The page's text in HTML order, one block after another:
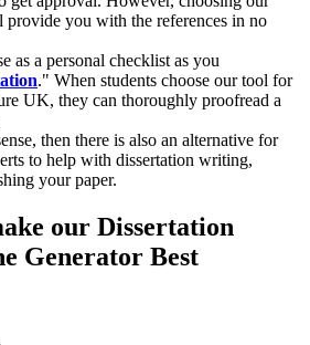
you with the references in no
as a personal checklist as you
." When students choose our tool for
UK, they can thoroughly proofread a
then there is also an alternative for
to help with dissertation writing,
your paper.
our Dissertation
Generator Best